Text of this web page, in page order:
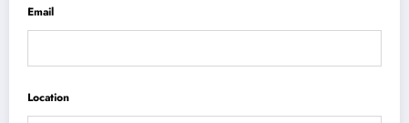
Email
Location